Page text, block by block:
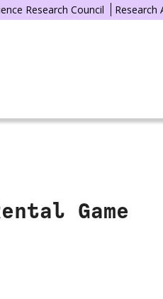
Research Council Research
Game